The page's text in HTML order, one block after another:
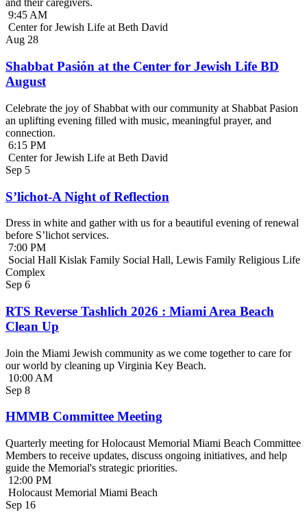
and their caregivers.
9:45 AM
Center for Jewish Life at Beth David
Aug 28
Shabbat Pasión at the Center for Jewish Life BD
August
Celebrate the joy of Shabbat with our community at Shabbat Pasion
an uplifting evening filled with music, meaningful prayer, and
connection.
6:15 PM
Center for Jewish Life at Beth David
Sep 5
S’lichot-A Night of Reflection
Dress in white and gather with us for a beautiful evening of renewal
before S’lichot services.
7:00 PM
Social Hall Kislak Family Social Hall, Lewis Family Religious Life
Complex
Sep 6
RTS Reverse Tashlich 2026 : Miami Area Beach
Clean Up
Join the Miami Jewish community as we come together to care for
our world by cleaning up Virginia Key Beach.
10:00 AM
Sep 8
HMMB Committee Meeting
Quarterly meeting for Holocaust Memorial Miami Beach Committee
Members to receive updates, discuss ongoing initiatives, and help
guide the Memorial's strategic priorities.
12:00 PM
Holocaust Memorial Miami Beach
Sep 16